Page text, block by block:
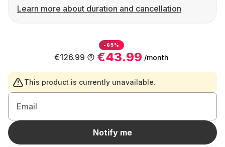
Learn more about duration and cancellation
-65%
€43.99 /month
€126.99
This product is currently unavailable.
Email
Notify me